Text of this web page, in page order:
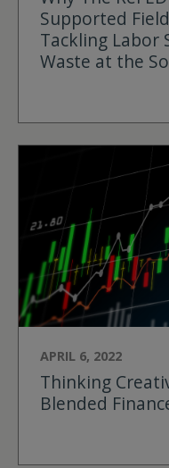
Supported
Tackling Labor
Waste at the
APRIL 6, 2022
Thinking
Blended